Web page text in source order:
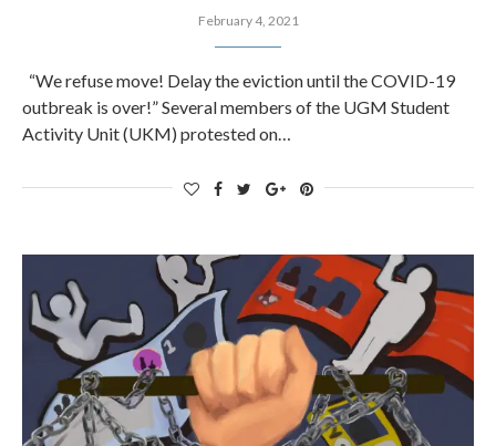
February 4, 2021
“We refuse move! Delay the eviction until the COVID-19
outbreak is over!” Several members of the UGM Student
Activity Unit (UKM) protested on…